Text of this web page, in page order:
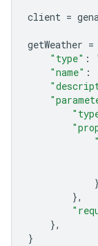
client =
getWeather =
"type" :
"name" :
},
},
}